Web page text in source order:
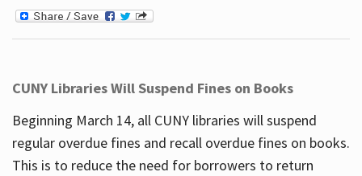
CUNY Libraries Will Suspend Fines on Books
Beginning March 14, all CUNY libraries will suspend
regular overdue fines and recall overdue fines on books.
This is to reduce the need for borrowers to return